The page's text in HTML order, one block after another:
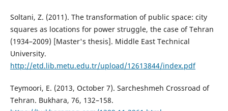
Soltani, Z. (2011). The transformation of public space: city
squares as locations for power struggle, the case of Tehran
(1934–2009) [Master's thesis]. Middle East Technical
University.
http://etd.lib.metu.edu.tr/upload/12613844/index.pdf
Teymoori, E. (2013, October 7). Sarcheshmeh Crossroad of
Tehran. Bukhara, 76, 132–158.